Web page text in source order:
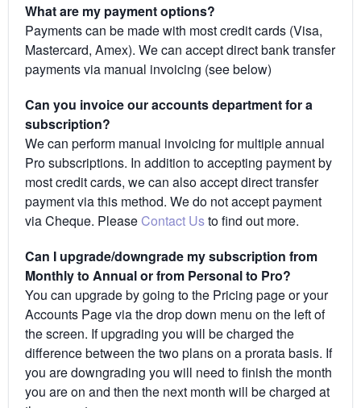
What are my payment options?
Payments can be made with most credit cards (Visa,
Mastercard, Amex). We can accept direct bank transfer
payments via manual invoicing (see below)
Can you invoice our accounts department for a
subscription?
We can perform manual invoicing for multiple annual
Pro subscriptions. In addition to accepting payment by
most credit cards, we can also accept direct transfer
payment via this method. We do not accept payment
via Cheque. Please Contact Usto find out more.
Can I upgrade/downgrade my subscription from
Monthly to Annual or from Personal to Pro?
You can upgrade by going to the Pricing page or your
Accounts Page via the drop down menu on the left of
the screen. If upgrading you will be charged the
difference between the two plans on a prorata basis. If
you are downgrading you will need to finish the month
you are on and then the next month will be charged at